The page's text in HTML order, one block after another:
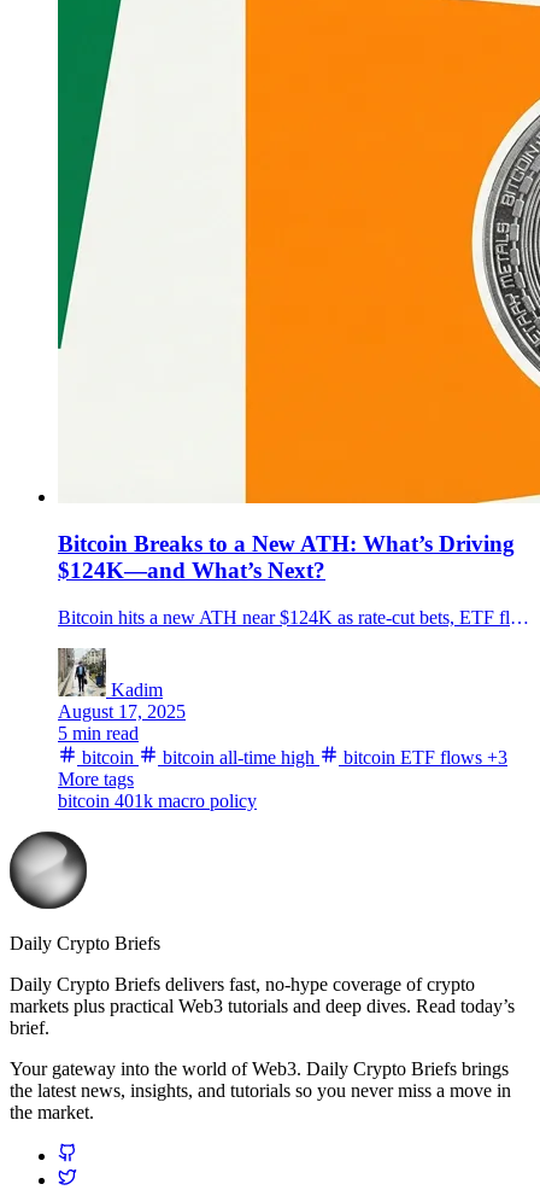
Bitcoin Breaks to a New ATH: What’s Driving
$124K—and What’s Next?
Bitcoin hits a new ATH near $124K as rate-cut bets, ETF flows, and pro-crypto U.S. policy align. What’s driving it, key risks, and what’s next.
Kadim
August 17, 2025
5 min read
bitcoin
bitcoin all-time high bitcoin ETF flows +3
More tags
bitcoin 401k macro policy
Daily Crypto Briefs
Daily Crypto Briefs delivers fast, no‑hype coverage of crypto
markets plus practical Web3 tutorials and deep dives. Read today’s
brief.
Your gateway into the world of Web3. Daily Crypto Briefs brings
the latest news, insights, and tutorials so you never miss a move in
the market.